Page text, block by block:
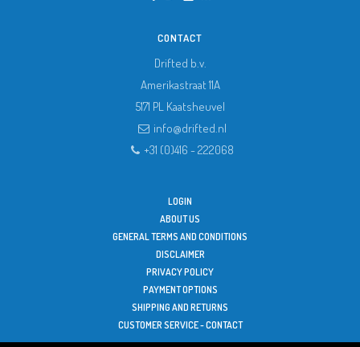
CONTACT
Drifted b.v.
Amerikastraat 11A
5171 PL Kaatsheuvel
info@drifted.nl
+31 (0)416 - 222068
LOGIN
ABOUT US
GENERAL TERMS AND CONDITIONS
DISCLAIMER
PRIVACY POLICY
PAYMENT OPTIONS
SHIPPING AND RETURNS
CUSTOMER SERVICE - CONTACT